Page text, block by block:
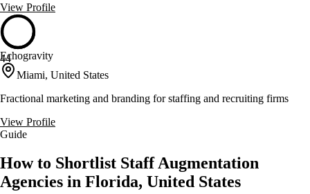
View Profile
44
Echogravity
Miami, United States
Fractional marketing and branding for staffing and recruiting firms
View Profile
Guide
How to Shortlist Staff Augmentation
Agencies in Florida, United States